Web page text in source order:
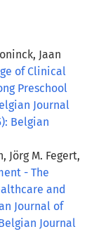
Jaan
of Clinical
Preschool
Journal
Belgian
M. Fegert,
- The
and
Journal of
Journal